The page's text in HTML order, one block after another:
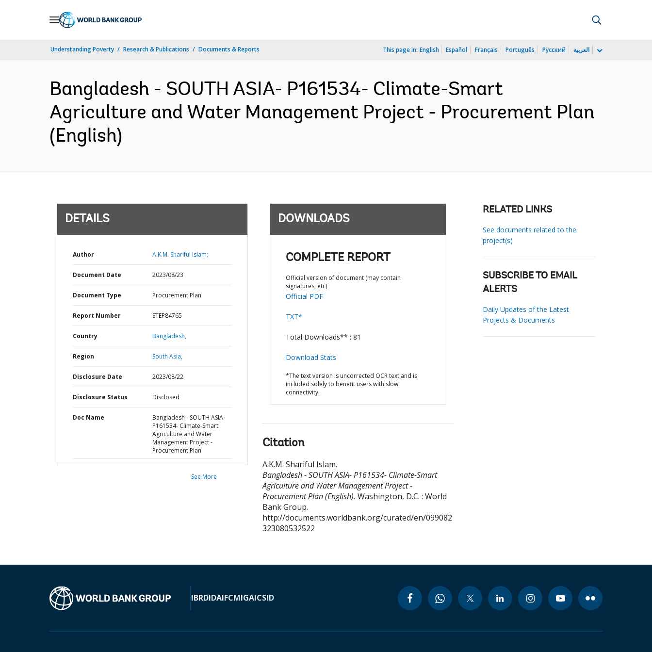
Understanding Poverty Research & Publications Documents & Reports This page in: English Español Français Português Русский العربية
Bangladesh - SOUTH ASIA- P161534- Climate-Smart
Agriculture and Water Management Project - Procurement Plan
(English)
DETAILS
Author A.K.M. Shariful Islam;
Document Date 2023/08/23
Document Type Procurement Plan
Report Number STEP84765
Country Bangladesh,
Region South Asia,
Disclosure Date 2023/08/22
Disclosure Status Disclosed
Doc Name
Bangladesh - SOUTH ASIA-
P161534- Climate-Smart
Agriculture and Water
Management Project -
Procurement Plan
See More
DOWNLOADS
COMPLETE REPORT
Official version of document (may contain
signatures, etc)
Official PDF
TXT*
Total Downloads** : 81
Download Stats
*The text version is uncorrected OCR text and is
included solely to benefit users with slow
connectivity.
Citation
A.K.M. Shariful Islam.
Bangladesh - SOUTH ASIA- P161534- Climate-Smart
Agriculture and Water Management Project -
Procurement Plan (English). Washington, D.C. : World
Bank Group.
http://documents.worldbank.org/curated/en/099082
323080532522
RELATED LINKS
See documents related to the
project(s)
SUBSCRIBE TO EMAIL
ALERTS
Daily Updates of the Latest
Projects & Documents
IBRDIDAIFCMIGAICSID